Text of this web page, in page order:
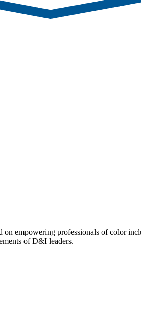
on empowering professionals of color
of D&I leaders.